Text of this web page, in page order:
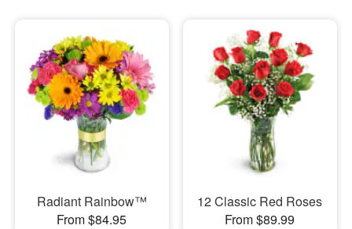
Sympathy and Funeral
Flowers, Plants & Gifts
Our Shop
Radiant Rainbow™
From $84.95
12 Classic Red Roses
From $89.99